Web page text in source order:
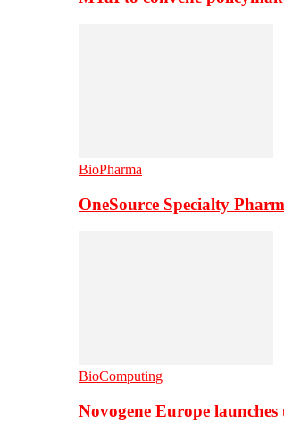
BioPharma
OneSource Specialty
BioComputing
Novogene Europe